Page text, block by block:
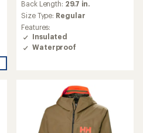
an
average
rating
of
4.7
out
Back Length: 29.7 in.
Size Type: Regular
Features:
Insulated
Waterproof